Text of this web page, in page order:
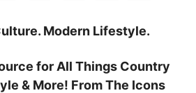
Modern Lifestyle.
for All Things Country
& More! From The Icons